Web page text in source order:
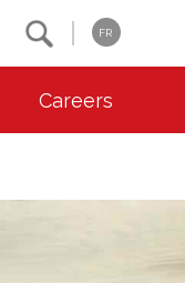
FR
Careers